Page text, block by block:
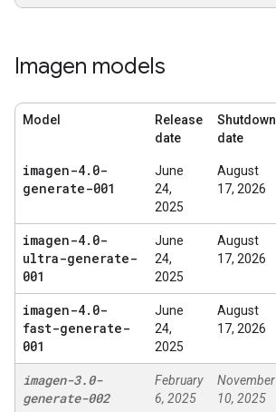
Imagen models
Model
Release
date
Shutdown
date
imagen-4. 0-
generate-001
June
24,
2025
August
17, 2026
imagen-4. 0-
ultra-generate-
001
June
24,
2025
August
17, 2026
imagen-4. 0-
fast-generate-
001
June
24,
2025
August
17, 2026
imagen-3.0-
generate-002
February
6, 2025
November
10, 2025